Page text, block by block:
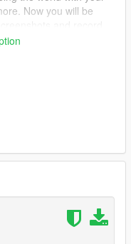
Now you will be
the whole
game from:
or softer color, like